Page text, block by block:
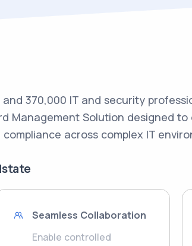
370,000 IT and security
Management Solution designed
across complex IT
Seamless Collaboration
Enable controlled